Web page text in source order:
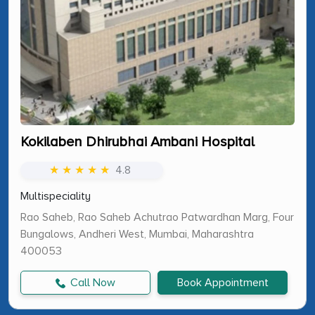
Kokilaben Dhirubhai Ambani Hospital
★ ★ ★ ★ ★ 4.8
Multispeciality
Rao Saheb, Rao Saheb Achutrao Patwardhan Marg, Four
Bungalows, Andheri West, Mumbai, Maharashtra
400053
Call Now Book Appointment